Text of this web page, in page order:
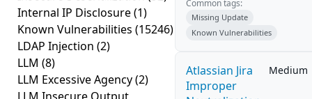
Internal IP Disclosure(1)
Known Vulnerabilities (15246)
LDAP Injection (2)
LLM (8)
LLM Excessive Agency(2)
Common tags:
Missing Update
Known Vulnerabilities
Atlassian Jira
Improper
Medium